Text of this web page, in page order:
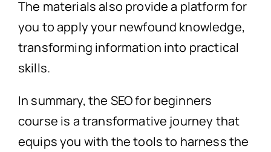
The materials also provide a platform for
you to apply your newfound knowledge,
transforming information into practical
skills.
In summary, the SEO for beginners
course is a transformative journey that
equips you with the tools to harness the